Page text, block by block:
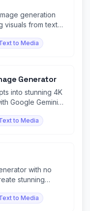
generation
visuals from text
to Media
Generator
into stunning 4K
Google Gemini-
to Media
with no
stunning
to Media